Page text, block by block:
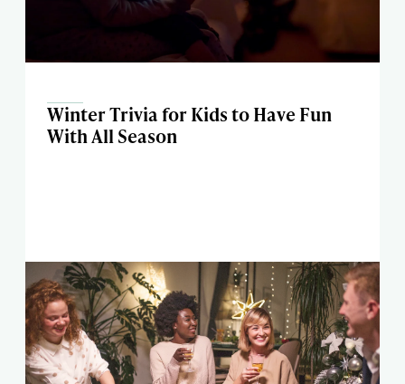
Winter Trivia for Kids to Have Fun
With All Season